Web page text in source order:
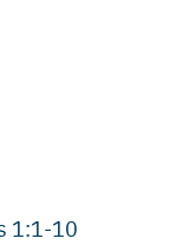
1:1-10